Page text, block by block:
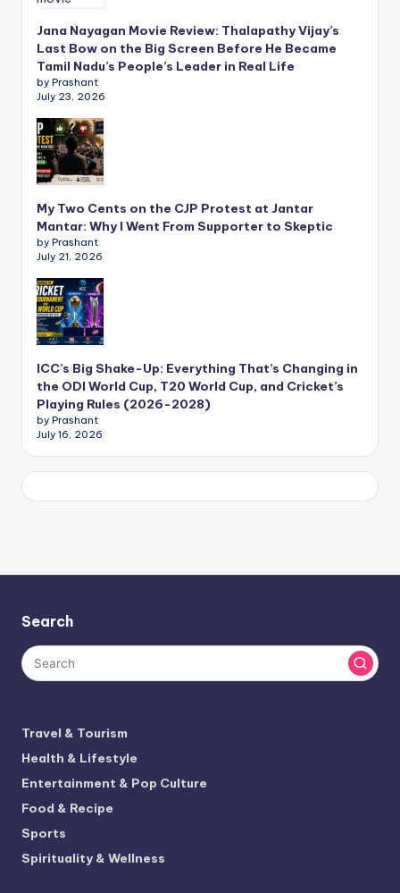
Jana Nayagan Movie Review: Thalapathy Vijay’s
Last Bow on the Big Screen Before He Became
Tamil Nadu’s People’s Leader in Real Life
by Prashant
July 23, 2026
My Two Cents on the CJP Protest at Jantar
Mantar: Why I Went From Supporter to Skeptic
by Prashant
July 21, 2026
ICC’s Big Shake-Up: Everything That’s Changing in
the ODI World Cup, T20 World Cup, and Cricket’s
Playing Rules (2026-2028)
by Prashant
July 16, 2026
Search
Travel & Tourism
Health & Lifestyle
Entertainment & Pop Culture
Food & Recipe
Sports
Spirituality & Wellness